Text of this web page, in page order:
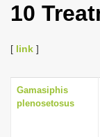
10
[ link ]
Gamasiphis
plenosetosus